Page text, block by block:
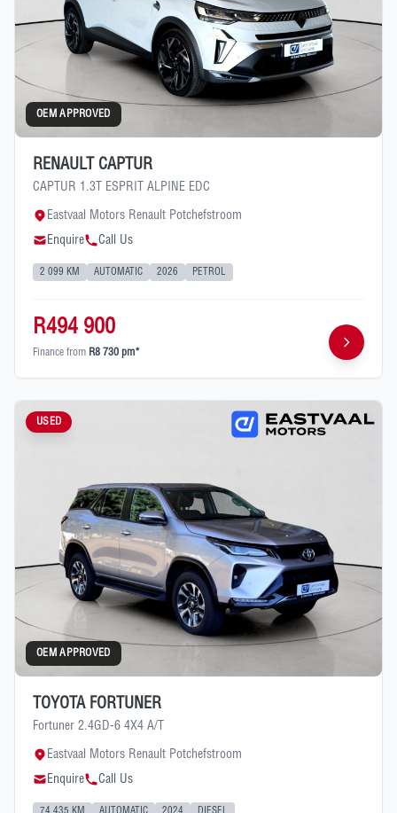
OEM APPROVED
RENAULT CAPTUR
CAPTUR 1.3T ESPRIT ALPINE EDC
Eastvaal Motors Renault Potchefstroom
Enquire
Call Us
2 099 KM AUTOMATIC 2026 PETROL
R494 900
Finance from R8 730 pm*
USED
OEM APPROVED
TOYOTA FORTUNER
Fortuner 2.4GD-6 4X4 A/T
Eastvaal Motors Renault Potchefstroom
Enquire
Call Us
74 435 KM AUTOMATIC 2024 DIESEL